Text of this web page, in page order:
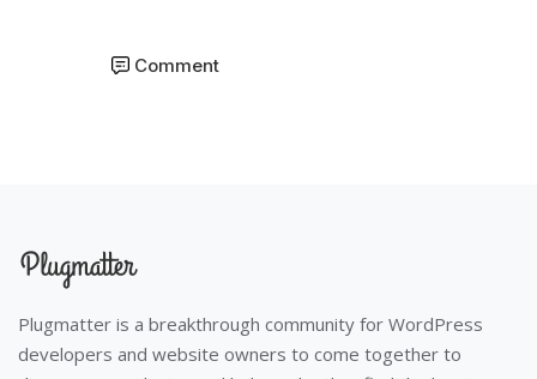
Comment
Plugmatter is a breakthrough community for WordPress
developers and website owners to come together to